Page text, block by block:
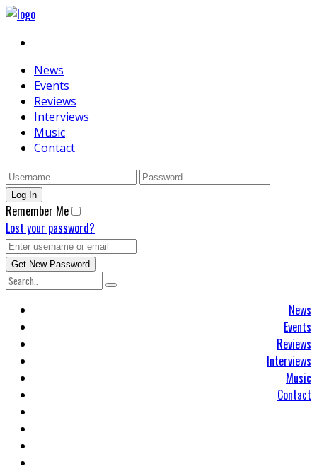
News
Events
Reviews
Interviews
Music
Contact
Remember Me
Lost your password?
News
Events
Reviews
Interviews
Music
Contact